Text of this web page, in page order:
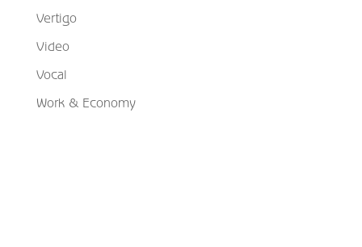
Vertigo
Video
Vocal
Work & Economy